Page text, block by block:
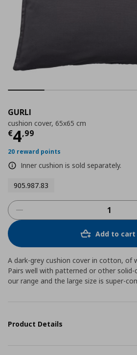
GURLI
cushion cover, 65x65 cm
€4,99
Current price
20 reward points
Inner cushion is sold separately.
905.987.83
Add to cart
A dark-grey cushion cover in cotton, of
Pairs well with patterned or other solid-
our range and the large size is super-
Product Details